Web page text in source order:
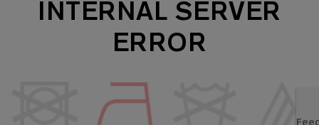
INTERNAL SERVER
ERROR